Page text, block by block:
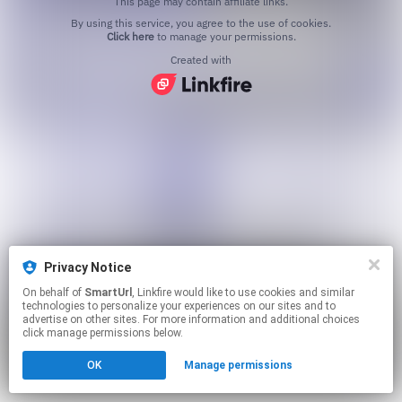
Privacy Notice
On behalf of SmartUrl , Linkfire would like to use cookies and similar
technologies to personalize your experiences on our sites and to
advertise on other sites. For more information and additional choices
click manage permissions below.
OK Manage permissions
Click hereto manage your permissions.
Created with